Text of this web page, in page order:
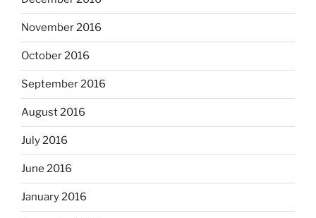
November 2016
October 2016
September 2016
August 2016
July 2016
June 2016
January 2016